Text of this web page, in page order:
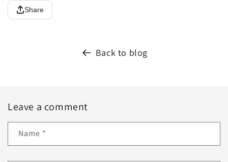
Share
Back to blog
Leave a comment
Name *